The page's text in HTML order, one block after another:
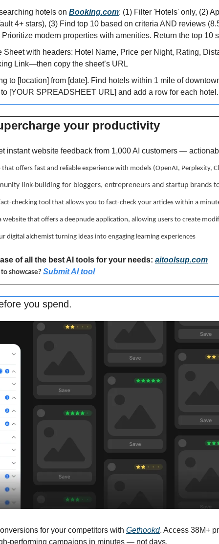
hotels on Booking.com: (1) Filter 'Hotels' only, (2)
4+ stars), (3) Find top 10 based on criteria AND reviews
modern properties with amenities. Return the top 10
Sheet with headers: Hotel Name, Price per Night, Rating,
Link—then copy the sheet’s URL
to [location] from [date]. Find hotels within 1 mile of
[YOUR SPREADSHEET URL] and add a row for each
your productivity
instant website feedback from 1,000 AI customers —
that offers fast and reliable experience with models (OpenAI, Perplexity,
link-building for bloggers, entrepreneurs and startup brands
checking tool that allows you to fact-check your articles within a
website that offers a deepnude application, allowing users to create
digital alchemist turning ideas into engaging learning experiences
of all the best AI tools for your needs: aitoolsup.com
showcase? Submit AI tool
you spend.
for your competitors with Gethookd. Access 38M+
performing campaigns in minutes — not days.